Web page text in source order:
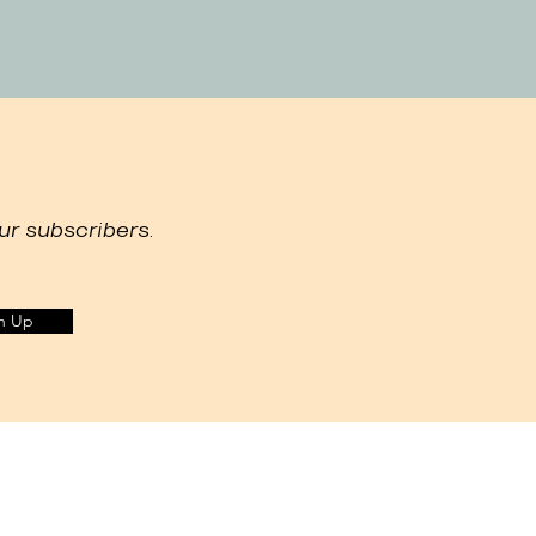
subscribers.
Up